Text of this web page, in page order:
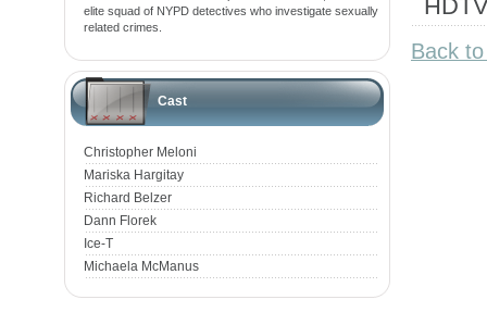
elite squad of NYPD detectives who investigate sexually
related crimes.
Cast
Christopher Meloni
Mariska Hargitay
Richard Belzer
Dann Florek
Ice-T
Michaela McManus
Back